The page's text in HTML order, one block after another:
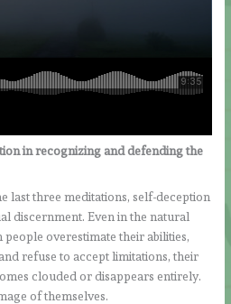
in recognizing and defending the
last three meditations, self-deception
discernment. Even in the natural
overestimate their abilities,
refuse to accept limitations, their
clouded or disappears entirely.
of themselves.